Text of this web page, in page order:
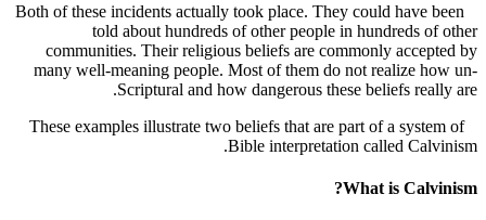
Both of these incidents actually took place. They could
told about hundreds of other people in hundreds
communities. Their religious beliefs are commonly
many well-meaning people. Most of them do not realize
Scriptural and how dangerous these beliefs
These examples illustrate two beliefs that are part of a
Bible interpretation called
What is